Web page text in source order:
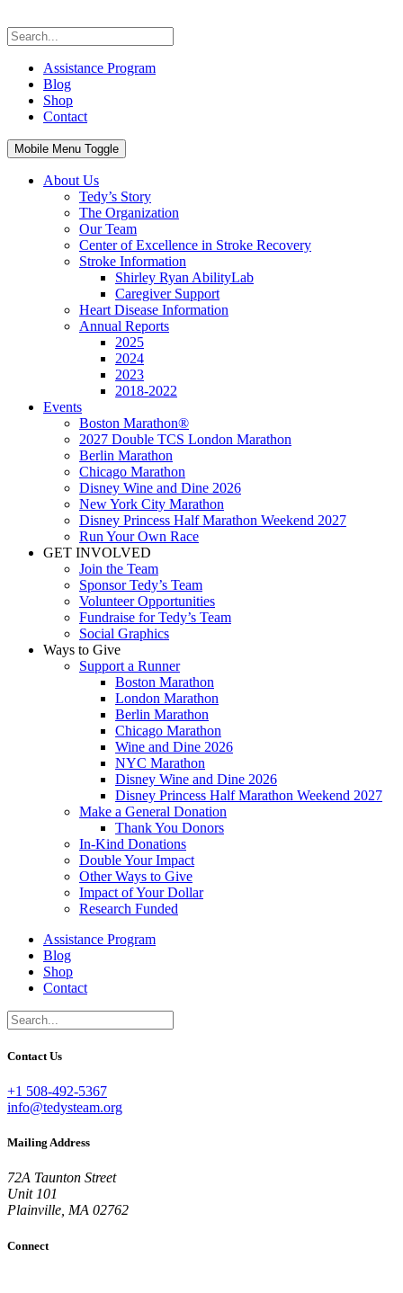
Assistance Program
Blog
Shop
Contact
Mobile Menu Toggle
About Us
Tedy’s Story
The Organization
Our Team
Center of Excellence in Stroke Recovery
Stroke Information
Shirley Ryan AbilityLab
Caregiver Support
Heart Disease Information
Annual Reports
2025
2024
2023
2018-2022
Events
Boston Marathon®
2027 Double TCS London Marathon
Berlin Marathon
Chicago Marathon
Disney Wine and Dine 2026
New York City Marathon
Disney Princess Half Marathon Weekend 2027
Run Your Own Race
GET INVOLVED
Join the Team
Sponsor Tedy’s Team
Volunteer Opportunities
Fundraise for Tedy’s Team
Social Graphics
Ways to Give
Support a Runner
Boston Marathon
London Marathon
Berlin Marathon
Chicago Marathon
Wine and Dine 2026
NYC Marathon
Disney Wine and Dine 2026
Disney Princess Half Marathon Weekend 2027
Make a General Donation
Thank You Donors
In-Kind Donations
Double Your Impact
Other Ways to Give
Impact of Your Dollar
Research Funded
Assistance Program
Blog
Shop
Contact
Contact Us
+1 508-492-5367
info@tedysteam.org
Mailing Address
72A Taunton Street
Unit 101
Plainville, MA 02762
Connect